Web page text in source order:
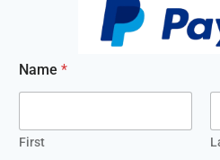
Name *
First